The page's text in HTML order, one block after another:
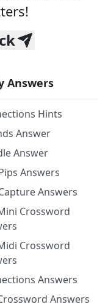
Answers
Hints
Answer
Answer
Answers
Answers
Crossword
Crossword
Answers
Answers